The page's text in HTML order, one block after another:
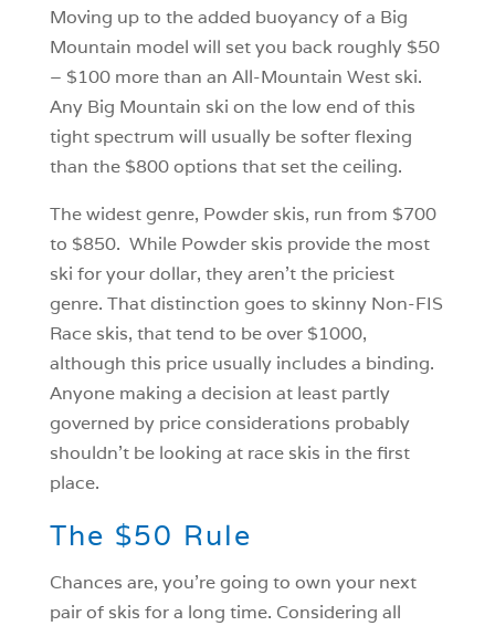
Moving up to the added buoyancy of a Big
Mountain model will set you back roughly $50
– $100 more than an All-Mountain West ski.
Any Big Mountain ski on the low end of this
tight spectrum will usually be softer flexing
than the $800 options that set the ceiling.
The widest genre, Powder skis, run from $700
to $850. While Powder skis provide the most
ski for your dollar, they aren’t the priciest
genre. That distinction goes to skinny Non-FIS
Race skis, that tend to be over $1000,
although this price usually includes a binding.
Anyone making a decision at least partly
governed by price considerations probably
shouldn’t be looking at race skis in the first
place.
The $50 Rule
Chances are, you’re going to own your next
pair of skis for a long time. Considering all